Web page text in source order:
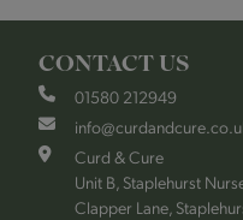
CONTACT US
01580 212949
Curd & Cure
Unit B, Staplehurst
Clapper Lane,